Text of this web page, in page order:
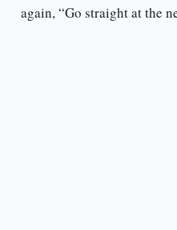
again, “Go straight at the